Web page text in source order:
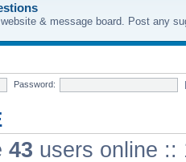
& message board. Post any
Password:
43 users online ::